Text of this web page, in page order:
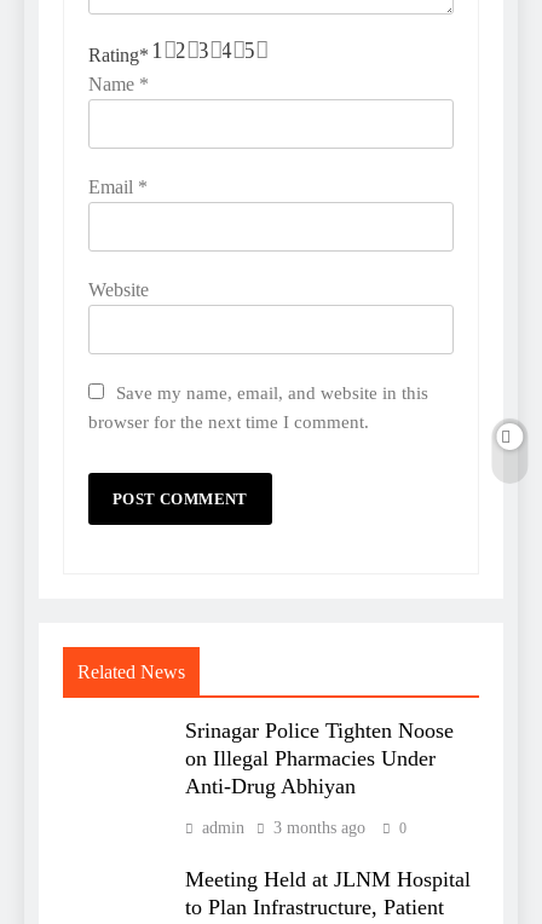
Rating* 5
4
3
2
1
Name *
Email *
Website
Save my name, email, and website in this
browser for the next time I comment.
Related News
Srinagar Police Tighten Noose
on Illegal Pharmacies Under
Anti-Drug Abhiyan
admin 3 months ago 0
Meeting Held at JLNM Hospital
to Plan Infrastructure, Patient